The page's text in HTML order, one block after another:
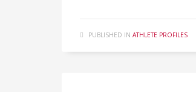
PUBLISHED IN ATHLETE PROFILES